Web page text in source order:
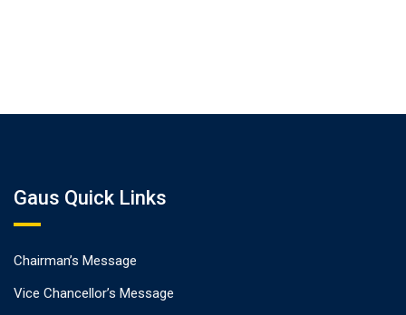
Gaus Quick Links
Chairman’s Message
Vice Chancellor’s Message